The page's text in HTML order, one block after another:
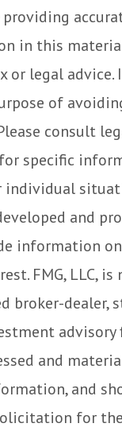
in this
or legal advice.
of
consult
specific
individual
and
information
FMG, LLC,
broker-dealer,
advisory
and
and
for